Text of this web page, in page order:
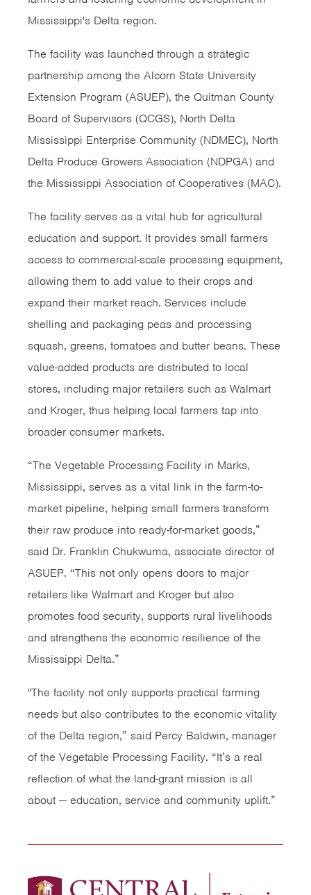
Mississippi's Delta region.
The facility was launched through a strategic
partnership among the Alcorn State University
Extension Program (ASUEP), the Quitman County
Board of Supervisors (QCGS), North Delta
Mississippi Enterprise Community (NDMEC), North
Delta Produce Growers Association (NDPGA) and
the Mississippi Association of Cooperatives (MAC).
The facility serves as a vital hub for agricultural
education and support. It provides small farmers
access to commercial-scale processing equipment,
allowing them to add value to their crops and
expand their market reach. Services include
shelling and packaging peas and processing
squash, greens, tomatoes and butter beans. These
value-added products are distributed to local
stores, including major retailers such as Walmart
and Kroger, thus helping local farmers tap into
broader consumer markets.
“The Vegetable Processing Facility in Marks,
Mississippi, serves as a vital link in the farm-to-
market pipeline, helping small farmers transform
their raw produce into ready-for-market goods,”
said Dr. Franklin Chukwuma, associate director of
ASUEP. “This not only opens doors to major
retailers like Walmart and Kroger but also
promotes food security, supports rural livelihoods
and strengthens the economic resilience of the
Mississippi Delta.”
"The facility not only supports practical farming
needs but also contributes to the economic vitality
of the Delta region,” said Percy Baldwin, manager
of the Vegetable Processing Facility. “It’s a real
reflection of what the land-grant mission is all
about — education, service and community uplift.”